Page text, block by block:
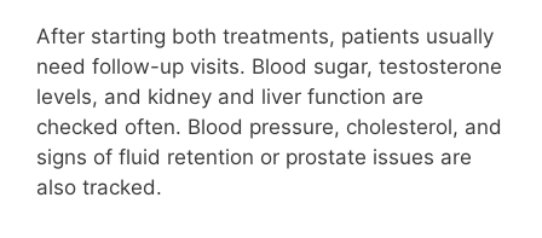
After starting both treatments, patients usually
need follow-up visits. Blood sugar, testosterone
levels, and kidney and liver function are
checked often. Blood pressure, cholesterol, and
signs of fluid retention or prostate issues are
also tracked.